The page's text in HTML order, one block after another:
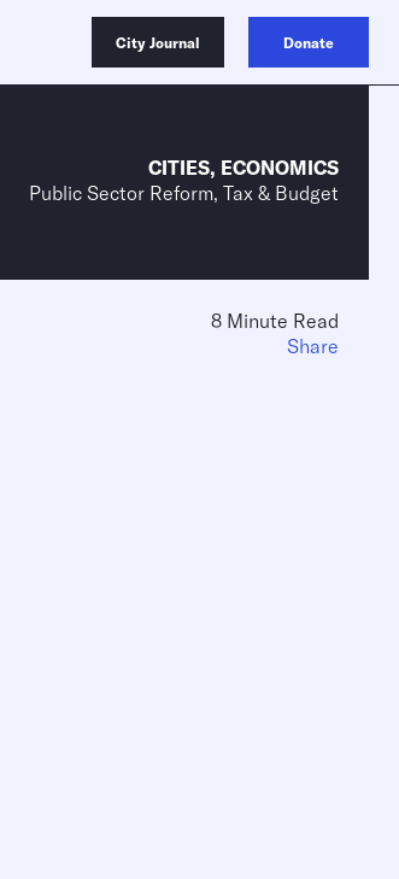
City Journal Donate
CITIES, ECONOMICS
Public Sector Reform, Tax & Budget
8 Minute Read
Share